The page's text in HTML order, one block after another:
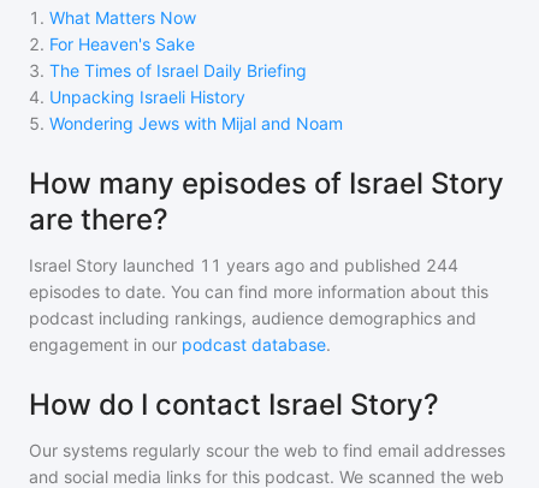
1 . What Matters Now
2. For Heaven's Sake
3. The Times of Israel Daily Briefing
4. Unpacking Israeli History
5. Wondering Jews with Mijal and Noam
How many episodes of Israel Story
are there?
Israel Story launched 11 years ago and published 244
episodes to date. You can find more information about this
podcast including rankings, audience demographics and
engagement in our podcast database.
How do I contact Israel Story?
Our systems regularly scour the web to find email addresses
and social media links for this podcast. We scanned the web